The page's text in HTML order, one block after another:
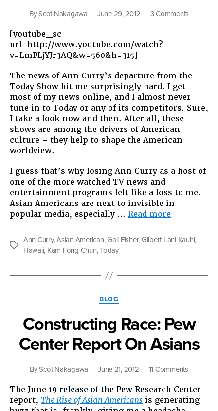
ByScot Nakagawa June 29, 2012 3 Commentson
[youtube_sc
url=http://www.youtube.com/watch?
v=LmPLjYJr3AQ&w=560&h=315]
The news of Ann Curry’s departure from the
Today Show hit me surprisingly hard. I get
most of my news online, and I almost never
tune in to Today or any of its competitors. Sure,
I take a look now and then. After all, these
shows are among the drivers of American
culture – they help to shape the American
worldview.
I guess that’s why losing Ann Curry as a host of
one of the more watched TV news and
entertainment programs felt like a loss to me.
Asian Americans are next to invisible in
popular media, especially … Read more
TV”
Tags
Ann Curry,Asian American,Gail Fisher, Gilbert Lani Kauhi,
Hawaii, Kam Fong Chun,Today
Categories
BLOG
Constructing Race: Pew
Center Report On Asians
ByScot Nakagawa June 21, 2012 11 Commentson
Race:
Pew
The June 19 release of the Pew Research Center
report, The Rise of Asian Americans is generating